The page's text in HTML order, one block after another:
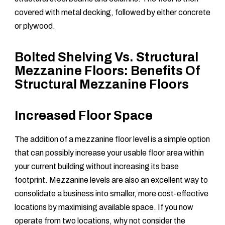
covered with metal decking, followed by either concrete
or plywood.
Bolted Shelving Vs. Structural
Mezzanine Floors: Benefits Of
Structural Mezzanine Floors
Increased Floor Space
The addition of a mezzanine floor level is a simple option
that can possibly increase your usable floor area within
your current building without increasing its base
footprint. Mezzanine levels are also an excellent way to
consolidate a business into smaller, more cost-effective
locations by maximising available space. If you now
operate from two locations, why not consider the